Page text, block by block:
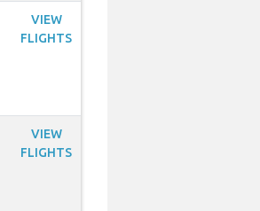
VIEW
FLIGHTS
VIEW
FLIGHTS